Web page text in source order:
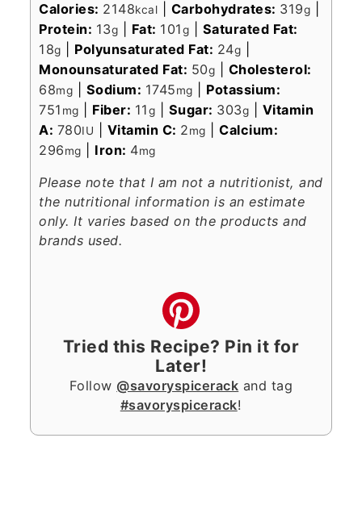
Calories: 2148kcal Carbohydrates: 319g
Protein: 13g Fat: 101g
Saturated Fat:
18g Polyunsaturated Fat: 24g
Monounsaturated Fat: 50g
Cholesterol:
68mg Sodium: 1745mg
Potassium:
751 mg Fiber: 11g Sugar: 303g
Vitamin
A: 780IU Vitamin C: 2mg
Calcium:
296mg Iron: 4mg
Please note that I am not a nutritionist, and
the nutritional information is an estimate
only. It varies based on the products and
brands used.
Tried this Recipe? Pin it for
Later!
Follow @savoryspicerack and tag
#savoryspicerack!